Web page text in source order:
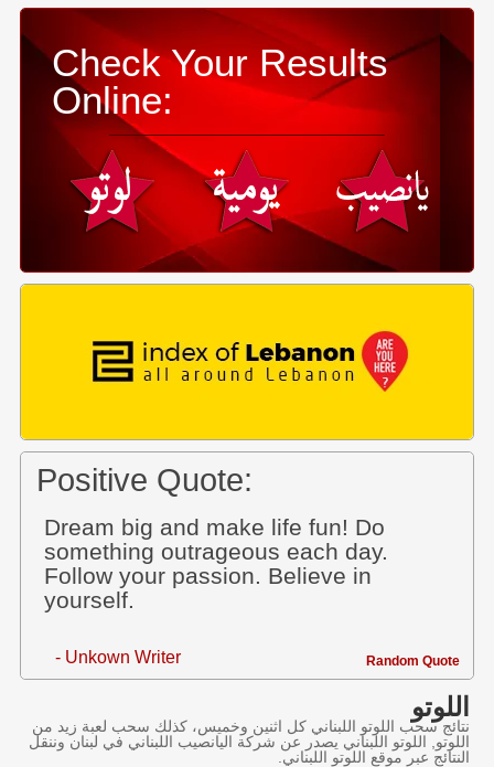
Check Your Results
Online:
Positive Quote:
Dream big and make life fun! Do
something outrageous each day.
Follow your passion. Believe in
yourself.
- Unkown Writer Random Quote
اللوتو
نتائج سحب اللوتو اللبناني كل اثنين وخميس، كذلك سحب لعبة زيد من
اللوتو, اللوتو اللبناني يصدر عن شركة اليانصيب اللبناني في لبنان وننقل
النتائج عبر موقع اللوتو اللبناني.